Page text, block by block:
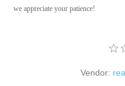
we appreciate your patience!
Vendor: